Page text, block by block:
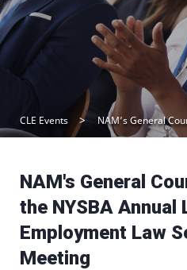
CLE Events NAM’s General Counsel To Speak at
NAM's General
the NYSBA Annual
Employment Law
Meeting